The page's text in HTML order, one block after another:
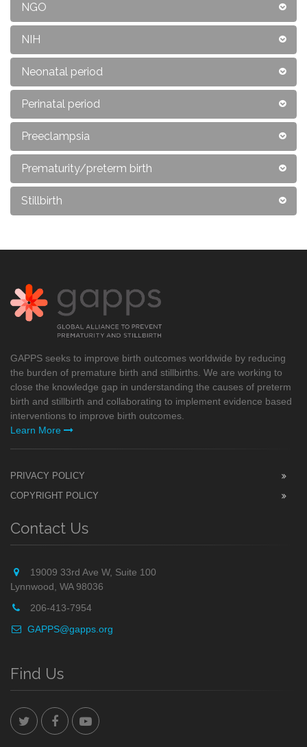
NGO
NIH
Neonatal period
Perinatal period
Preeclampsia
Prematurity/preterm birth
Stillbirth
GAPPS seeks to improve birth outcomes worldwide by reducing
the burden of premature birth and stillbirths. We are working to
close the knowledge gap in understanding the causes of preterm
birth and stillbirth and collaborating to implement evidence based
interventions to improve birth outcomes.
Learn More
PRIVACY POLICY
COPYRIGHT POLICY
Contact Us
19009 33rd Ave W, Suite 100
Lynnwood, WA 98036
206-413-7954
GAPPS@gapps.org
Find Us